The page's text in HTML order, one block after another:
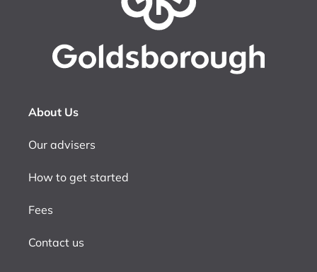
About Us
Our advisers
How to get started
Fees
Contact us